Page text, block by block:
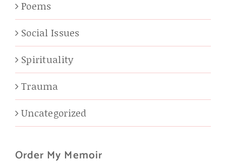
Poems
Social Issues
Spirituality
Trauma
Uncategorized
Order My Memoir